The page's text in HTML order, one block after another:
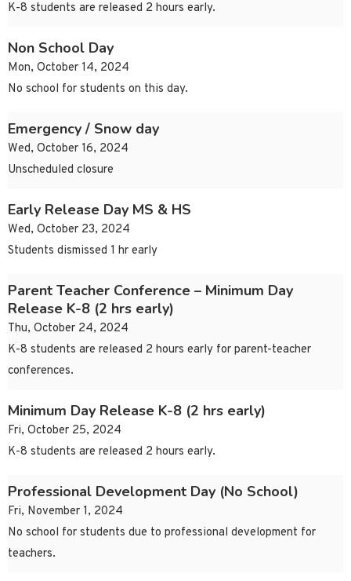
K-8 students are released 2 hours early.
Non School Day
Mon, October 14, 2024
No school for students on this day.
Emergency / Snow day
Wed, October 16, 2024
Unscheduled closure
Early Release Day MS & HS
Wed, October 23, 2024
Students dismissed 1 hr early
Parent Teacher Conference – Minimum Day
Release K-8 (2 hrs early)
Thu, October 24, 2024
K-8 students are released 2 hours early for parent-teacher
conferences.
Minimum Day Release K-8 (2 hrs early)
Fri, October 25, 2024
K-8 students are released 2 hours early.
Professional Development Day (No School)
Fri, November 1, 2024
No school for students due to professional development for
teachers.